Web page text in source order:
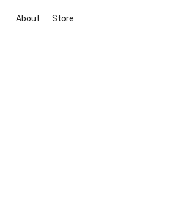
About Store